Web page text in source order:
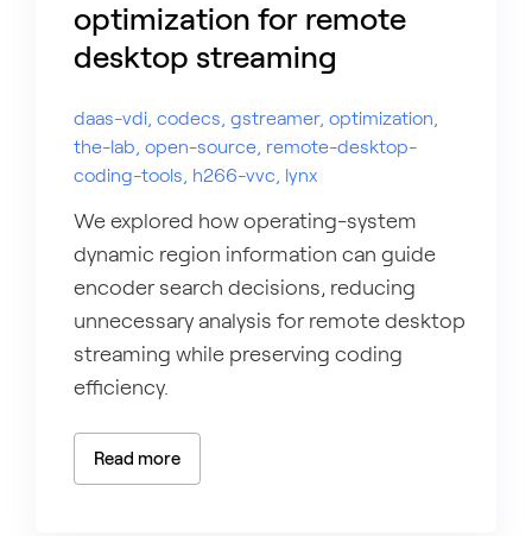
optimization for remote
desktop streaming
daas-vdi, codecs, gstreamer, optimization,
the-lab, open-source, remote-desktop-
coding-tools, h266-vvc, lynx
We explored how operating-system
dynamic region information can guide
encoder search decisions, reducing
unnecessary analysis for remote desktop
streaming while preserving coding
efficiency.
Read more